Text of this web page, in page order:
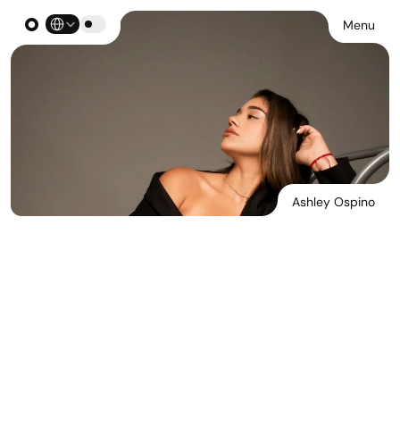
Select Language Menu
Ashley Ospino